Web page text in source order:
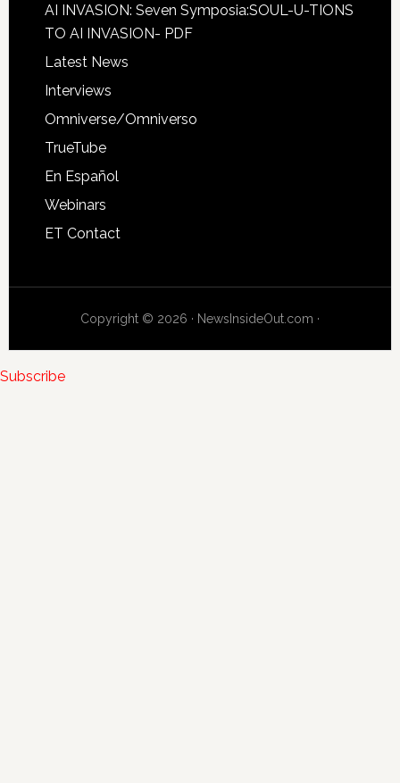
AI INVASION: Seven Symposia:SOUL-U-TIONS
TO AI INVASION- PDF
Latest News
Interviews
Omniverse/Omniverso
TrueTube
En Español
Webinars
ET Contact
Copyright © 2026 · NewsInsideOut.com ·
Subscribe